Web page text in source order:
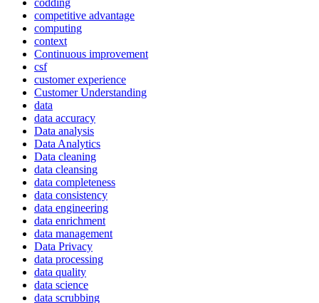
competitive advantage
computing
context
Continuous improvement
csf
customer experience
Customer Understanding
data
data accuracy
Data analysis
Data Analytics
Data cleaning
data cleansing
data completeness
data consistency
data engineering
data enrichment
data management
Data Privacy
data processing
data quality
data science
data scrubbing